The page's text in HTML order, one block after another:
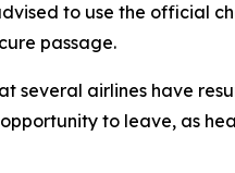
to use the official
passage.
several airlines have
to leave, as